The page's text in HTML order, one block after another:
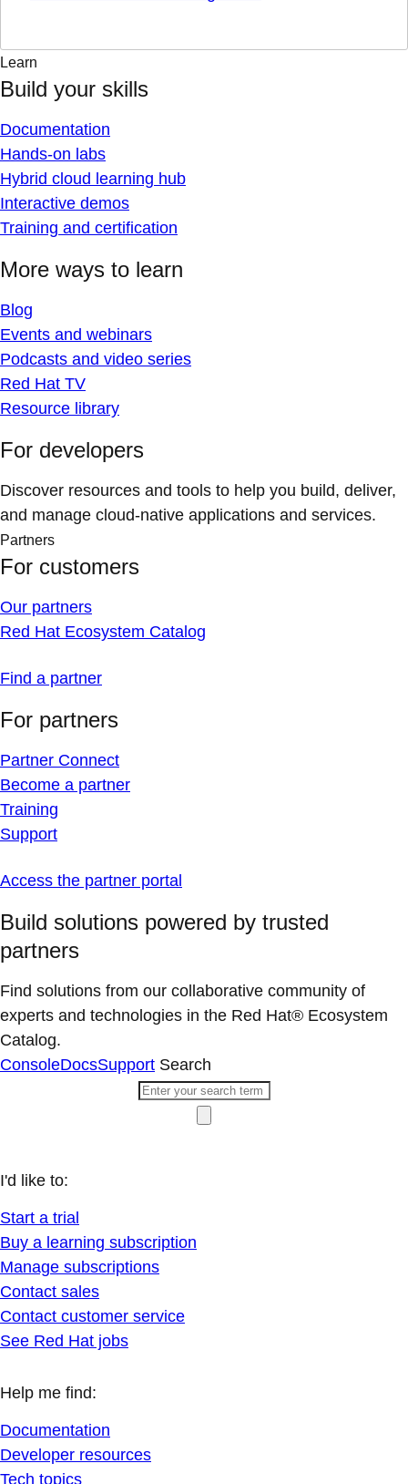
Learn
Build your skills
Documentation
Hands-on labs
Hybrid cloud learning hub
Interactive demos
Training and certification
More ways to learn
Blog
Events and webinars
Podcasts and video series
Red Hat TV
Resource library
For developers
Discover resources and tools to help you build, deliver,
and manage cloud-native applications and services.
Partners
For customers
Our partners
Red Hat Ecosystem Catalog
Find a partner
For partners
Partner Connect
Become a partner
Training
Support
Access the partner portal
Build solutions powered by trusted
partners
Find solutions from our collaborative community of
experts and technologies in the Red Hat® Ecosystem
Catalog.
ConsoleDocsSupport Search
I'd like to:
Start a trial
Buy a learning subscription
Manage subscriptions
Contact sales
Contact customer service
See Red Hat jobs
Help me find:
Documentation
Developer resources
Tech topics